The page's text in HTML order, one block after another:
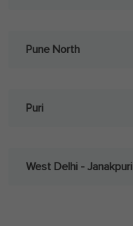
Pune North
Puri
West Delhi - Janakpuri